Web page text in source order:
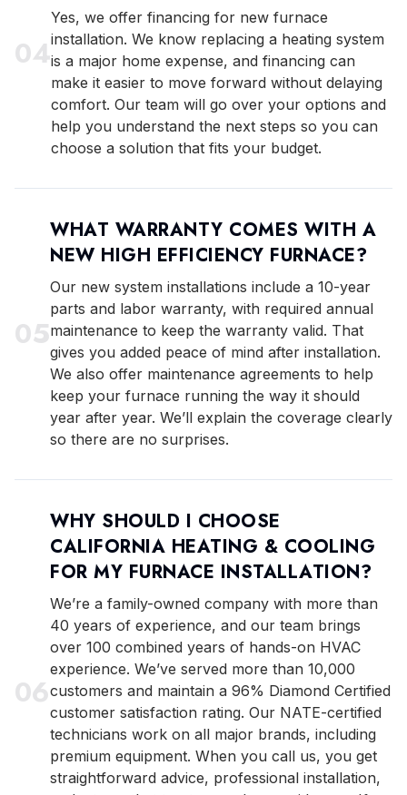
04
Yes, we offer financing for new furnace
installation. We know replacing a heating system
is a major home expense, and financing can
make it easier to move forward without delaying
comfort. Our team will go over your options and
help you understand the next steps so you can
choose a solution that fits your budget.
05
WHAT WARRANTY COMES WITH A
NEW HIGH EFFICIENCY FURNACE?
Our new system installations include a 10-year
parts and labor warranty, with required annual
maintenance to keep the warranty valid. That
gives you added peace of mind after installation.
We also offer maintenance agreements to help
keep your furnace running the way it should
year after year. We’ll explain the coverage clearly
so there are no surprises.
06
WHY SHOULD I CHOOSE
CALIFORNIA HEATING & COOLING
FOR MY FURNACE INSTALLATION?
We’re a family-owned company with more than
40 years of experience, and our team brings
over 100 combined years of hands-on HVAC
experience. We’ve served more than 10,000
customers and maintain a 96% Diamond Certified
customer satisfaction rating. Our NATE-certified
technicians work on all major brands, including
premium equipment. When you call us, you get
straightforward advice, professional installation,